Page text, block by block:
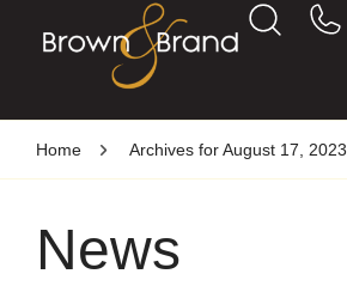
Home Archives for August 17, 2023
News